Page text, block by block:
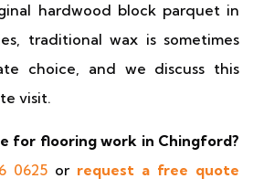
hardwood block parquet in
traditional wax is sometimes
choice, and we discuss this
visit.
for flooring work in Chingford?
0625 or request a free quote